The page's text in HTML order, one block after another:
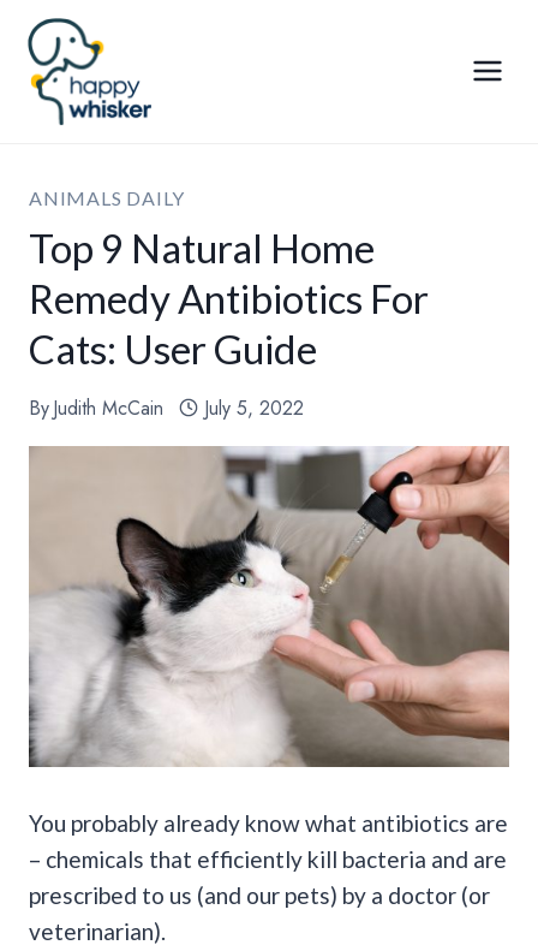
Skip
content
ANIMALS DAILY
Top 9 Natural Home
Remedy Antibiotics For
Cats: User Guide
ByJudith McCain July 5, 2022
You probably already know what antibiotics are
– chemicals that efficiently kill bacteria and are
prescribed to us (and our pets) by a doctor (or
veterinarian).